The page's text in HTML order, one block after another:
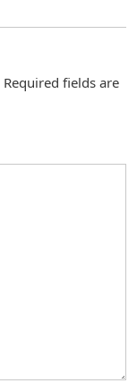
Required fields are